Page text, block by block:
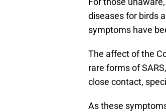
diseases for birds
symptoms have
The affect of the
rare forms of
close contact,
As these